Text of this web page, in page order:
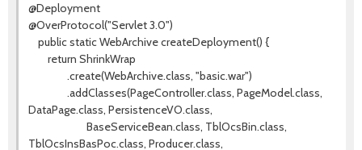
@Deployment
@OverProtocol("Servlet 3.0")
public static WebArchive createDeployment() {
return ShrinkWrap
.create(WebArchive.class, "basic.war")
.addClasses(PageController.class, PageModel.class,
DataPage.class, PersistenceVO.class,
BaseServiceBean.class, TblOcsBin.class,
TblOcsInsBasPoc.class, Producer.class,